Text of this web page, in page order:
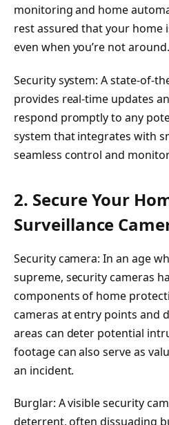
monitoring and home
rest assured that your home
even when you’re not around.
Security system: A state-of-
provides real-time updates
respond promptly to any
system that integrates with
seamless control and
2. Secure Your
Surveillance
Security camera: In an age
supreme, security cameras
components of home
cameras at entry points and
areas can deter potential
footage can also serve as
an incident.
Burglar: A visible security
deterrent, often dissuading